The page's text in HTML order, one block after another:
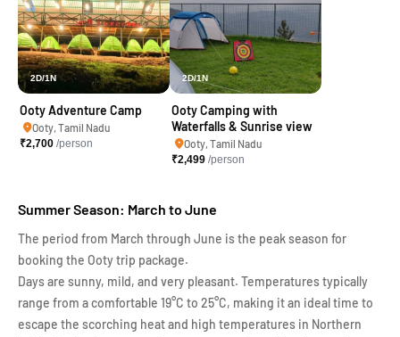
2D/1N
Ooty Adventure Camp
Ooty, Tamil Nadu
₹2,700 /person
2D/1N
Ooty Camping with
Waterfalls & Sunrise view
Ooty, Tamil Nadu
₹2,499 /person
Summer Season: March to June
The period from March through June is the peak season for
booking the Ooty trip package.
Days are sunny, mild, and very pleasant. Temperatures typically
range from a comfortable 19°C to 25°C, making it an ideal time to
escape the scorching heat and high temperatures in Northern